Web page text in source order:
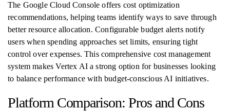
The Google Cloud Console offers cost optimization
recommendations, helping teams identify ways to save through
better resource allocation. Configurable budget alerts notify
users when spending approaches set limits, ensuring tight
control over expenses. This comprehensive cost management
system makes Vertex AI a strong option for businesses looking
to balance performance with budget-conscious AI initiatives.
Platform Comparison: Pros and Cons